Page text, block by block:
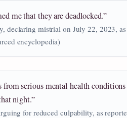
me that they are deadlocked.”
declaring mistrial on July 22, 2023,
encyclopedia)
from serious mental health
night.”
for reduced culpability, as